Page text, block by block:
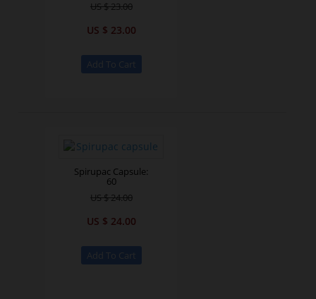
US $ 23.00
US $ 23.00
Spirupac Capsule:
60
US $ 24.00
US $ 24.00